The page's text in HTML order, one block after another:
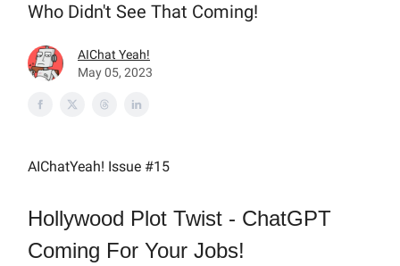
Who Didn't See That Coming!
AIChat Yeah!
May 05, 2023
AIChatYeah! Issue #15
Hollywood Plot Twist - ChatGPT
Coming For Your Jobs!